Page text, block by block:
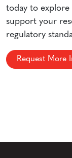
today to explore
support your
regulatory
Request More